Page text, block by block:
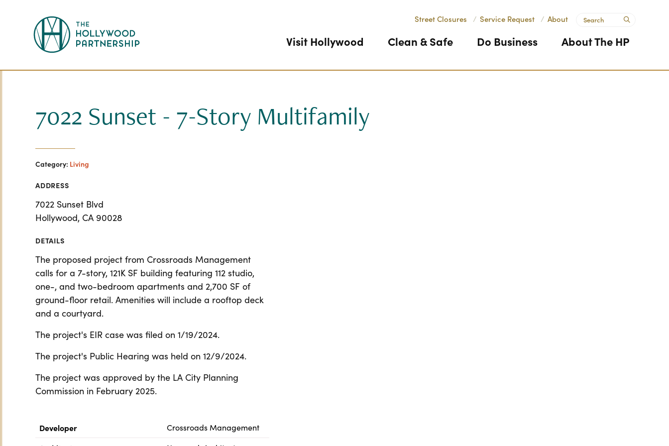
Visit Hollywood Clean & Safe Do Business About The HP
Street Closures / Service Request / About Search
7022 Sunset - 7-Story Multifamily
Category: Living
ADDRESS
7022 Sunset Blvd
Hollywood, CA 90028
DETAILS
The proposed project from Crossroads Management
calls for a 7-story, 121K SF building featuring 112 studio,
one-, and two-bedroom apartments and 2,700 SF of
ground-floor retail. Amenities will include a rooftop deck
and a courtyard.
The project's EIR case was filed on 1/19/2024.
The project's Public Hearing was held on 12/9/2024.
The project was approved by the LA City Planning
Commission in February 2025.
Developer Crossroads Management